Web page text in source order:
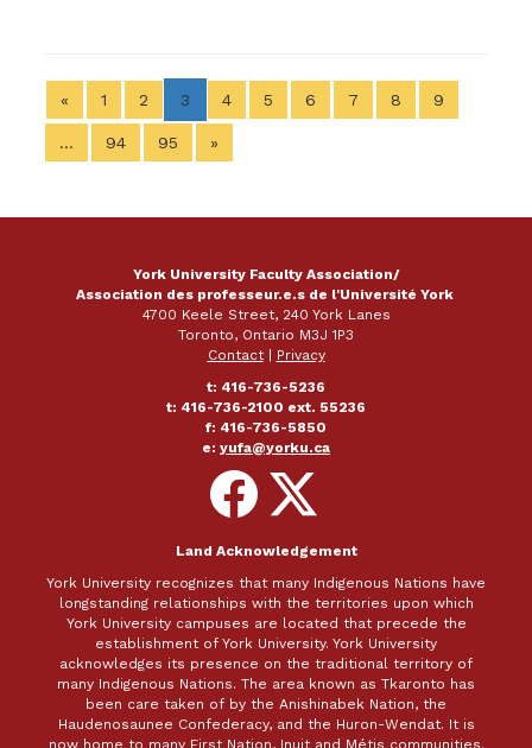
« 1 2 3 4 5 6 7 8 9
… 94 95 »
York University Faculty Association/
Association des professeur.e.s de l'Université York
4700 Keele Street, 240 York Lanes
Toronto, Ontario M3J 1P3
Contact| Privacy
t: 416-736-5236
t: 416-736-2100 ext. 55236
f: 416-736-5850
e: yufa@yorku.ca
Follow
on
Facebook
Follow
on
X
Land Acknowledgement
York University recognizes that many Indigenous Nations have
longstanding relationships with the territories upon which
York University campuses are located that precede the
establishment of York University. York University
acknowledges its presence on the traditional territory of
many Indigenous Nations. The area known as Tkaronto has
been care taken of by the Anishinabek Nation, the
Haudenosaunee Confederacy, and the Huron-Wendat. It is
now home to many First Nation, Inuit and Métis communities.